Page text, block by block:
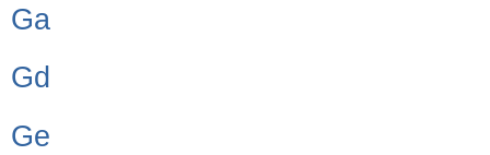
Ga
Gd
Ge